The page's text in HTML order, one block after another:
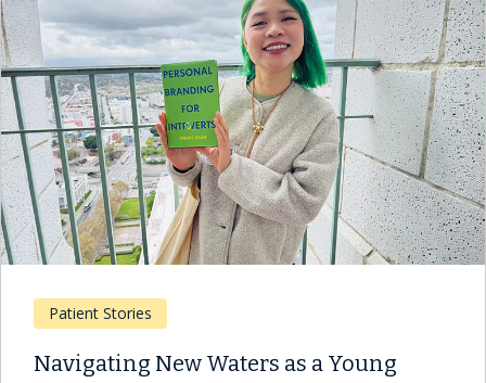
Patient Stories
Navigating New Waters as a Young